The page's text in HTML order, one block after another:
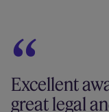
Excellent
great legal